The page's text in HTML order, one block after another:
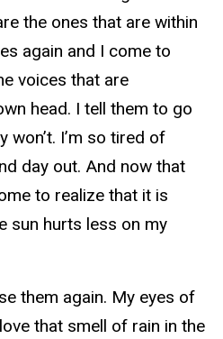
the ones that are within
again and I come to
voices that are
head. I tell them to go
won’t. I’m so tired of
day out. And now that
to realize that it is
sun hurts less on my
again. My eyes of
that smell of rain in the